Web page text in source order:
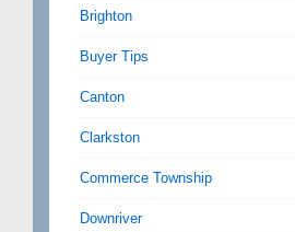
Brighton
Buyer Tips
Canton
Clarkston
Commerce Township
Downriver